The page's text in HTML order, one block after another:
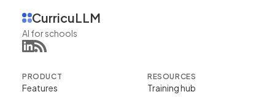
CurricuLLM
AI for schools
PRODUCT
Features
RESOURCES
Training hub